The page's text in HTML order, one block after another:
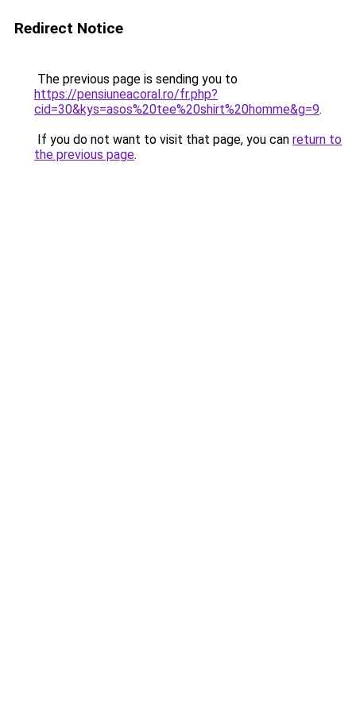
Redirect Notice
The previous page is sending you to
https://pensiuneacoral.ro/fr.php?
cid=30&kys=asos%20tee%20shirt%20homme&g=9.
If you do not want to visit that page, you can return to
the previous page.